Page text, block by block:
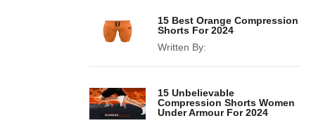
15 Best Orange Compression
Shorts For 2024
Written By:
15 Unbelievable
Compression Shorts Women
Under Armour For 2024